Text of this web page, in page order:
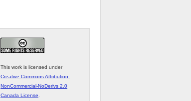
This work is licensed under
Creative Commons Attribution-
NonCommercial-NoDerivs 2.0
Canada License